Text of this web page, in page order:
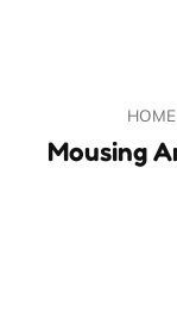
HOME
Mousing